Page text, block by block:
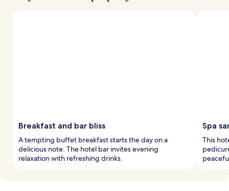
Breakfast and bar bliss
A tempting buffet breakfast starts the day on a
delicious note. The hotel bar invites evening
relaxation with refreshing drinks.
Spa
This